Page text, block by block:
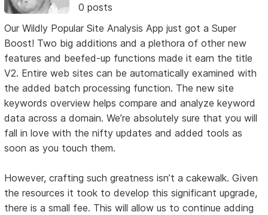
0 posts
Our Wildly Popular Site Analysis App just got a Super
Boost! Two big additions and a plethora of other new
features and beefed-up functions made it earn the title
V2. Entire web sites can be automatically examined with
the added batch processing function. The new site
keywords overview helps compare and analyze keyword
data across a domain. We’re absolutely sure that you will
fall in love with the nifty updates and added tools as
soon as you touch them.
However, crafting such greatness isn’t a cakewalk. Given
the resources it took to develop this significant upgrade,
there is a small fee. This will allow us to continue adding